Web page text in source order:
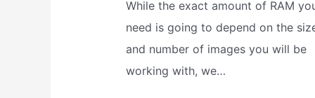
While the exact amount of RAM
need is going to depend on the
and number of images you will be
working with, we…